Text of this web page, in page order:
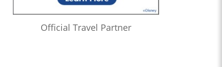
Official Travel Partner